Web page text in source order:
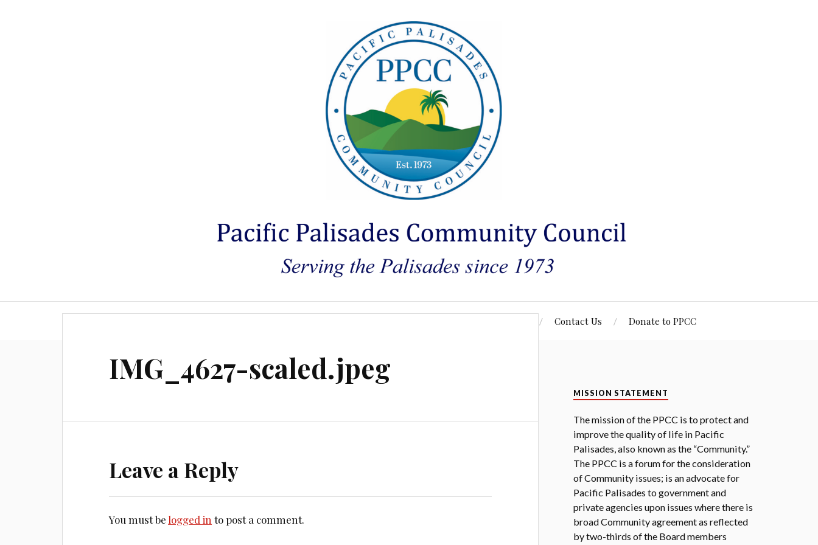
Contact Us Donate to PPCC
IMG_4627-scaled.jpeg
Leave a Reply
You must be logged in to post a comment.
MISSION STATEMENT
The mission of the PPCC is to protect and
improve the quality of life in Pacific
Palisades, also known as the “Community.”
The PPCC is a forum for the consideration
of Community issues; is an advocate for
Pacific Palisades to government and
private agencies upon issues where there is
broad Community agreement as reflected
by two-thirds of the Board members